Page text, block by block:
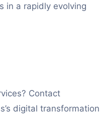
in a rapidly evolving
Contact
digital transformation